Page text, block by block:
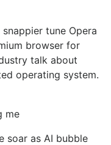
tune Opera
browser for
talk about
operating system.
me
soar as AI bubble